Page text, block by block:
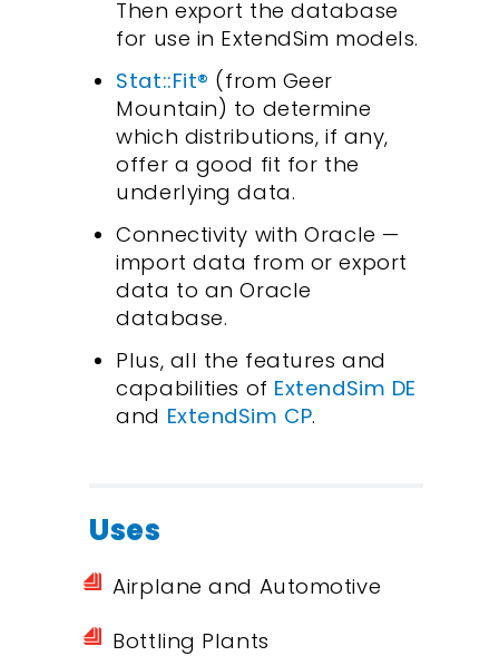
Then export the database
for use in ExtendSim models.
Stat::Fit® (from Geer
Mountain) to determine
which distributions, if any,
offer a good fit for the
underlying data.
Connectivity with Oracle —
import data from or export
data to an Oracle
database.
Plus, all the features and
capabilities of ExtendSim DE
and ExtendSim CP.
Uses
Airplane and Automotive
Bottling Plants